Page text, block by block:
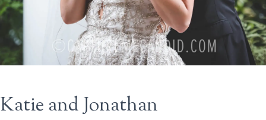
Katie and Jonathan